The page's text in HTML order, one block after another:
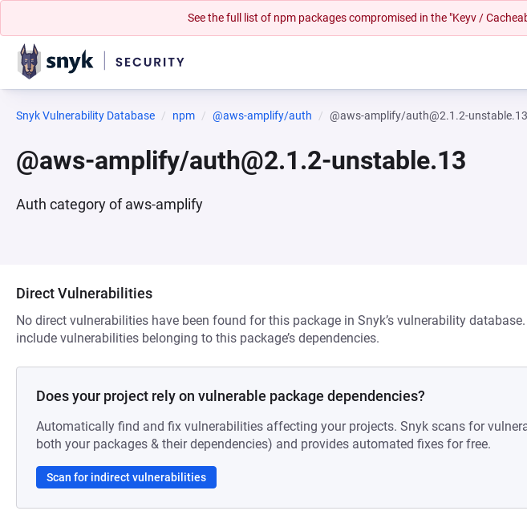
See the full list of npm packages compromised in the "Keyv /
Snyk Vulnerability Database npm @aws-amplify/auth @aws-amplify/auth@2.1.2-unstable.13
@aws-amplify/auth@2.1.2-unstable.13
Auth category of aws-amplify
Direct Vulnerabilities
No direct vulnerabilities have been found for this package in Snyk’s vulnerability
include vulnerabilities belonging to this package’s dependencies.
Does your project rely on vulnerable package dependencies?
Automatically find and fix vulnerabilities affecting your projects. Snyk scans for
both your packages & their dependencies) and provides automated fixes for free.
Scan for indirect vulnerabilities